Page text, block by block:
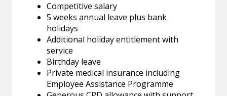
Competitive salary
5 weeks annual leave plus bank
holidays
Additional holiday entitlement with
service
Birthday leave
Private medical insurance including
Employee Assistance Programme